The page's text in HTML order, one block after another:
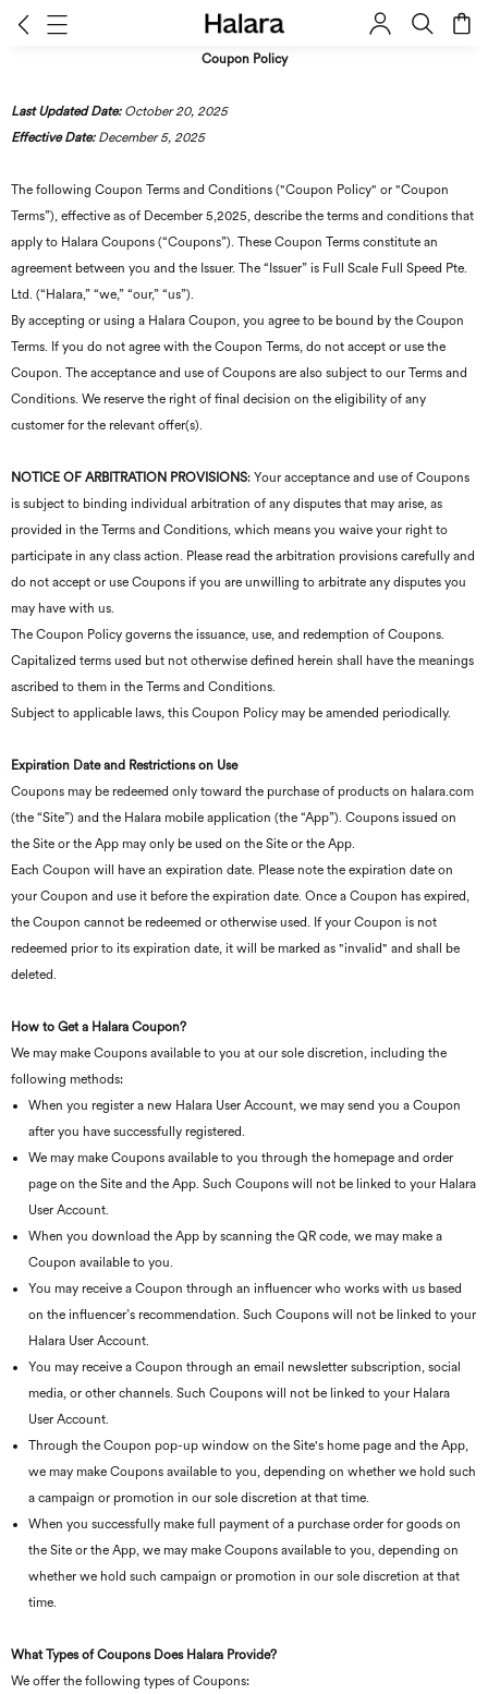
Coupon Policy
Last Updated Date: October 20, 2025
Effective Date:December 5, 2025
The following Coupon Terms and Conditions ("Coupon Policy" or "Coupon
Terms”), effective as of December 5,2025, describe the terms and conditions that
apply to Halara Coupons (“Coupons”). These Coupon Terms constitute an
agreement between you and the Issuer. The “Issuer” is Full Scale Full Speed Pte.
Ltd. (“Halara,” “we,” “our,” “us”).
By accepting or using a Halara Coupon, you agree to be bound by the Coupon
Terms. If you do not agree with the Coupon Terms, do not accept or use the
Coupon. The acceptance and use of Coupons are also subject to our Terms and
Conditions. We reserve the right of final decision on the eligibility of any
customer for the relevant offer(s).
NOTICE OF ARBITRATION PROVISIONS: Your acceptance and use of Coupons
is subject to binding individual arbitration of any disputes that may arise, as
provided in the Terms and Conditions, which means you waive your right to
participate in any class action. Please read the arbitration provisions carefully and
do not accept or use Coupons if you are unwilling to arbitrate any disputes you
may have with us.
The Coupon Policy governs the issuance, use, and redemption of Coupons.
Capitalized terms used but not otherwise defined herein shall have the meanings
ascribed to them in the Terms and Conditions.
Subject to applicable laws, this Coupon Policy may be amended periodically.
Expiration Date and Restrictions on Use
Coupons may be redeemed only toward the purchase of products on halara.com
(the “Site”) and the Halara mobile application (the “App”). Coupons issued on
the Site or the App may only be used on the Site or the App.
Each Coupon will have an expiration date. Please note the expiration date on
your Coupon and use it before the expiration date. Once a Coupon has expired,
the Coupon cannot be redeemed or otherwise used. If your Coupon is not
redeemed prior to its expiration date, it will be marked as "invalid" and shall be
deleted.
How to Get a Halara Coupon?
We may make Coupons available to you at our sole discretion, including the
following methods:
When you register a new Halara User Account, we may send you a Coupon
after you have successfully registered.
We may make Coupons available to you through the homepage and order
page on the Site and the App. Such Coupons will not be linked to your Halara
User Account.
When you download the App by scanning the QR code, we may make a
Coupon available to you.
You may receive a Coupon through an influencer who works with us based
on the influencer’s recommendation. Such Coupons will not be linked to your
Halara User Account.
You may receive a Coupon through an email newsletter subscription, social
media, or other channels. Such Coupons will not be linked to your Halara
User Account.
Through the Coupon pop-up window on the Site's home page and the App,
we may make Coupons available to you, depending on whether we hold such
a campaign or promotion in our sole discretion at that time.
When you successfully make full payment of a purchase order for goods on
the Site or the App, we may make Coupons available to you, depending on
whether we hold such campaign or promotion in our sole discretion at that
time.
What Types of Coupons Does Halara Provide?
We offer the following types of Coupons: